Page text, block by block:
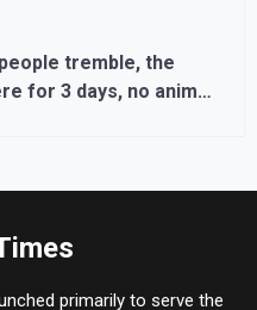
tremble, the
for 3 days, no animal
primarily to serve the